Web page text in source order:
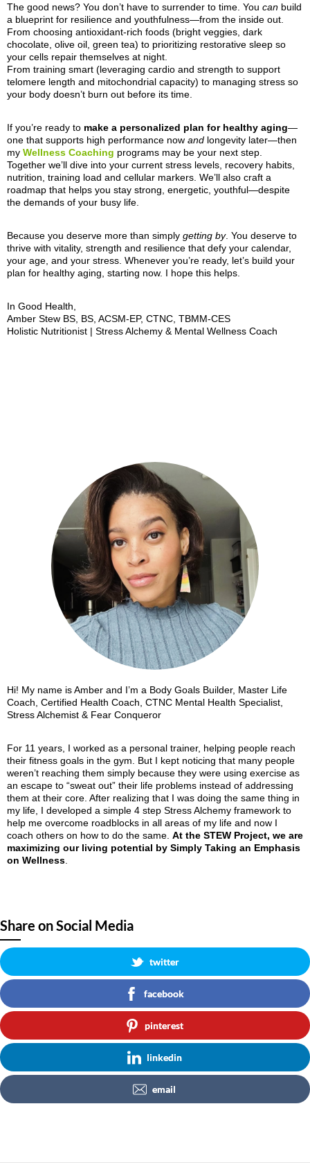
The good news? You don’t have to surrender to time. You can build
a blueprint for resilience and youthfulness—from the inside out.
From choosing antioxidant-rich foods (bright veggies, dark
chocolate, olive oil, green tea) to prioritizing restorative sleep so
your cells repair themselves at night.
From training smart (leveraging cardio and strength to support
telomere length and mitochondrial capacity) to managing stress so
your body doesn’t burn out before its time.
If you’re ready to make a personalized plan for healthy aging—
one that supports high performance now and longevity later—then
my Wellness Coaching programs may be your next step.
Together we’ll dive into your current stress levels, recovery habits,
nutrition, training load and cellular markers. We’ll also craft a
roadmap that helps you stay strong, energetic, youthful—despite
the demands of your busy life.
Because you deserve more than simply getting by. You deserve to
thrive with vitality, strength and resilience that defy your calendar,
your age, and your stress. Whenever you’re ready, let’s build your
plan for healthy aging, starting now. I hope this helps.
In Good Health,
Amber Stew BS, BS, ACSM-EP, CTNC, TBMM-CES
Holistic Nutritionist | Stress Alchemy & Mental Wellness Coach
Hi! My name is Amber and I’m a Body Goals Builder, Master Life
Coach, Certified Health Coach, CTNC Mental Health Specialist,
Stress Alchemist & Fear Conqueror
For 11 years, I worked as a personal trainer, helping people reach
their fitness goals in the gym. But I kept noticing that many people
weren’t reaching them simply because they were using exercise as
an escape to “sweat out” their life problems instead of addressing
them at their core. After realizing that I was doing the same thing in
my life, I developed a simple 4 step Stress Alchemy framework to
help me overcome roadblocks in all areas of my life and now I
coach others on how to do the same. At the STEW Project, we are
maximizing our living potential by Simply Taking an Emphasis
on Wellness
Share on Social Media
twitter
facebook
pinterest
linkedin
email